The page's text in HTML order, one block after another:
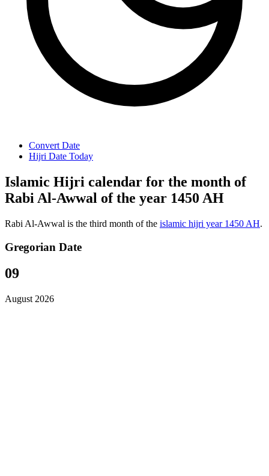
Convert Date
Hijri Date Today
Islamic Hijri calendar for the month of
Rabi Al-Awwal of the year 1450 AH
Rabi Al-Awwal is the third month of the islamic hijri year 1450 AH.
Gregorian Date
09
August 2026